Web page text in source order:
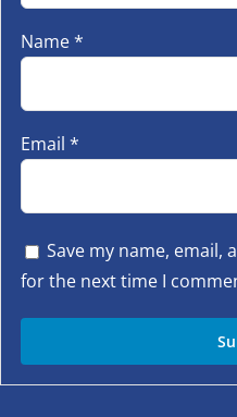
Name*
Email *
Save my name, email,
for the next time I